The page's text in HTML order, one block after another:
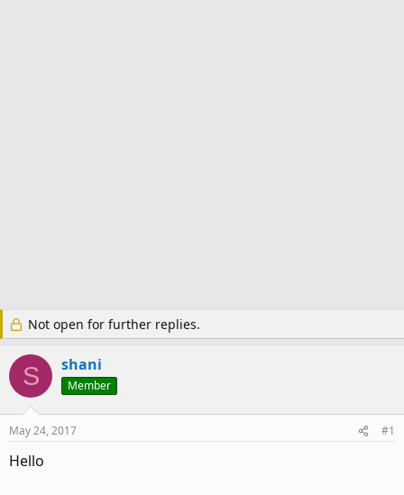
Not open for further replies.
S shani
Member
May 24, 2017 #1
Hello